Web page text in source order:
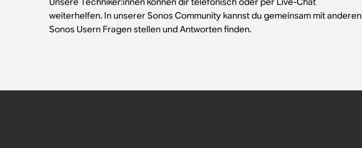
weiterhelfen. In unserer Sonos Community kannst du gemeinsam mit anderen
Sonos Usern Fragen stellen und Antworten finden.